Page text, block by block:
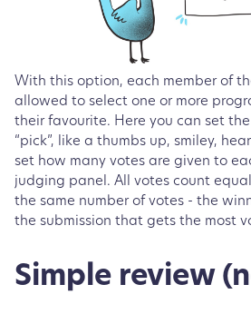
With this option, each member of
allowed to select one or more
their favourite. Here you can set
“pick”, like a thumbs up, smiley,
set how many votes are given to
judging panel. All votes count
the same number of votes - the
the submission that gets the most
Simple review